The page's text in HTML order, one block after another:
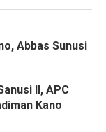
Abbas Sunusi
II, APC
Kano